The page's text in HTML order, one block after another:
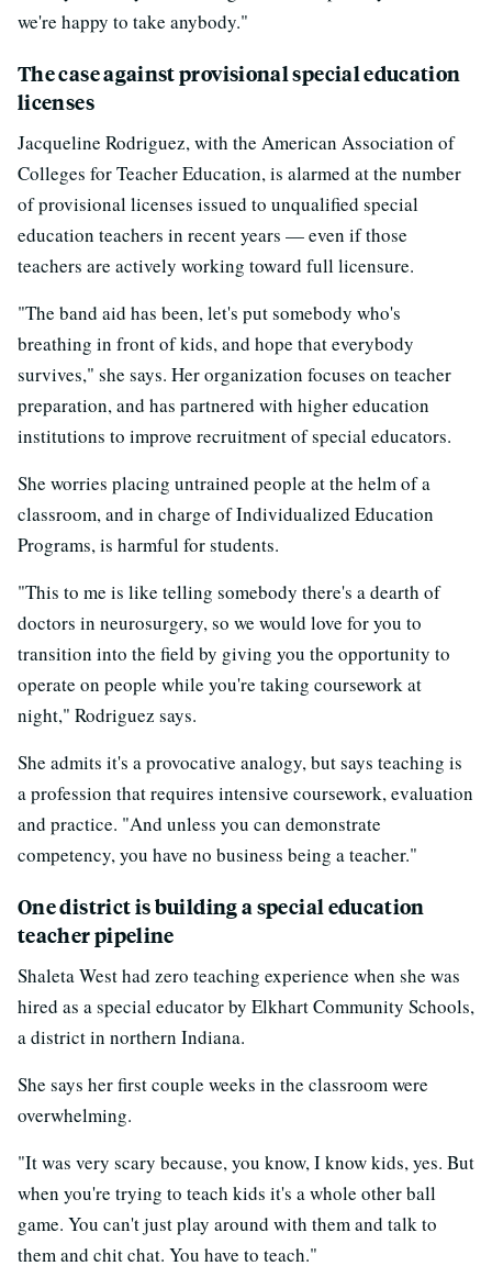
we're happy to take anybody."
The case against provisional special education
licenses
Jacqueline Rodriguez, with the American Association of
Colleges for Teacher Education, is alarmed at the number
of provisional licenses issued to unqualified special
education teachers in recent years — even if those
teachers are actively working toward full licensure.
"The band aid has been, let's put somebody who's
breathing in front of kids, and hope that everybody
survives," she says. Her organization focuses on teacher
preparation, and has partnered with higher education
institutions to improve recruitment of special educators.
She worries placing untrained people at the helm of a
classroom, and in charge of Individualized Education
Programs, is harmful for students.
"This to me is like telling somebody there's a dearth of
doctors in neurosurgery, so we would love for you to
transition into the field by giving you the opportunity to
operate on people while you're taking coursework at
night," Rodriguez says.
She admits it's a provocative analogy, but says teaching is
a profession that requires intensive coursework, evaluation
and practice. "And unless you can demonstrate
competency, you have no business being a teacher."
One district is building a special education
teacher pipeline
Shaleta West had zero teaching experience when she was
hired as a special educator by Elkhart Community Schools,
a district in northern Indiana.
She says her first couple weeks in the classroom were
overwhelming.
"It was very scary because, you know, I know kids, yes. But
when you're trying to teach kids it's a whole other ball
game. You can't just play around with them and talk to
them and chit chat. You have to teach."